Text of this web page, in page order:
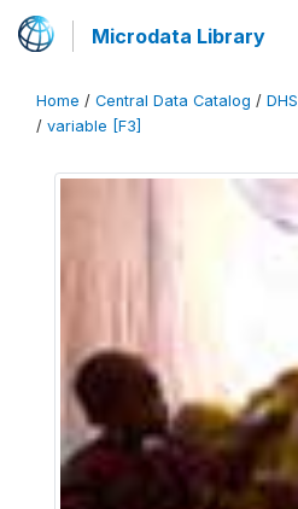
Microdata Library
Home / Central Data Catalog / DHS
/ variable [F3]